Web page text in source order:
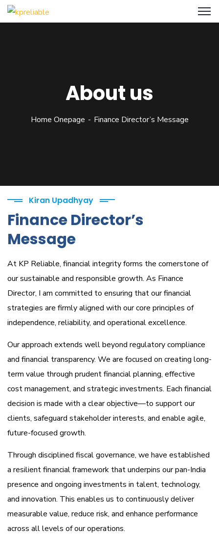
About us
Home Onepage Finance Director’s Message
Kiran Upadhyay
Finance Director’s
Message
At KP Reliable, financial integrity forms the cornerstone of
our sustainable and responsible growth. As Finance
Director, I am committed to ensuring that our financial
strategies are firmly aligned with our core principles of
independence, reliability, and operational excellence.
Our approach extends well beyond regulatory compliance
and financial transparency. We are focused on creating long-
term value through prudent financial planning, effective
cost management, and strategic investments. Each financial
decision is made with a clear objective—to support our
clients, safeguard stakeholder interests, and enable agile,
future-focused growth.
Through disciplined fiscal governance, we have established
a resilient financial framework that underpins our pan-India
presence and ongoing investments in talent, technology,
and innovation. This enables us to continuously deliver
measurable value, reduce risk, and enhance performance
across all levels of our operations.